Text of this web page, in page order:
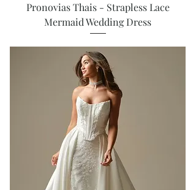
Pronovias Thais - Strapless Lace
Mermaid Wedding Dress